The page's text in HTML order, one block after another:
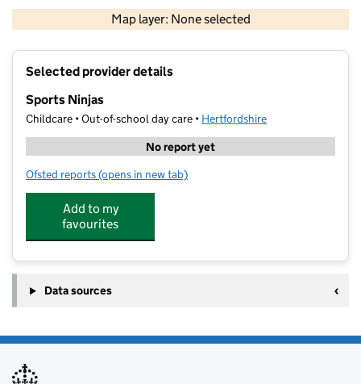
Map layer: None selected
Contains OS data © Crown copyright and database rights 2026
Selected provider details
Sports Ninjas
Childcare • Out-of-school day care • Hertfordshire
No report yet
Ofsted reports for Sports Ninjas
(opens in new tab)
Add to my
favourites
Data sources